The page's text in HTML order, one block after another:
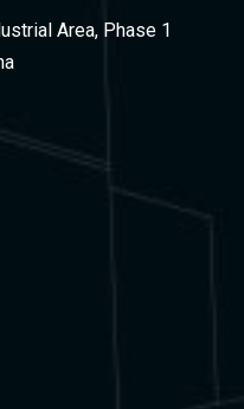
Area, Phase 1